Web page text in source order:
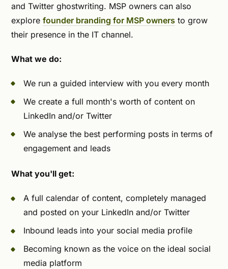
and Twitter ghostwriting. MSP owners can also
explore founder branding for MSP owners to grow
their presence in the IT channel.
What we do:
We run a guided interview with you every month
We create a full month's worth of content on
LinkedIn and/or Twitter
We analyse the best performing posts in terms of
engagement and leads
What you'll get:
A full calendar of content, completely managed
and posted on your LinkedIn and/or Twitter
Inbound leads into your social media profile
Becoming known as the voice on the ideal social
media platform